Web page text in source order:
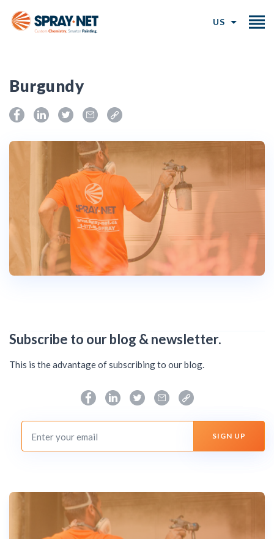
US
Burgundy
Subscribe to our blog & newsletter.
This is the advantage of subscribing to our blog.